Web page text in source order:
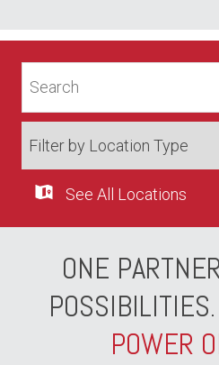
See All Locations
ONE
POWER